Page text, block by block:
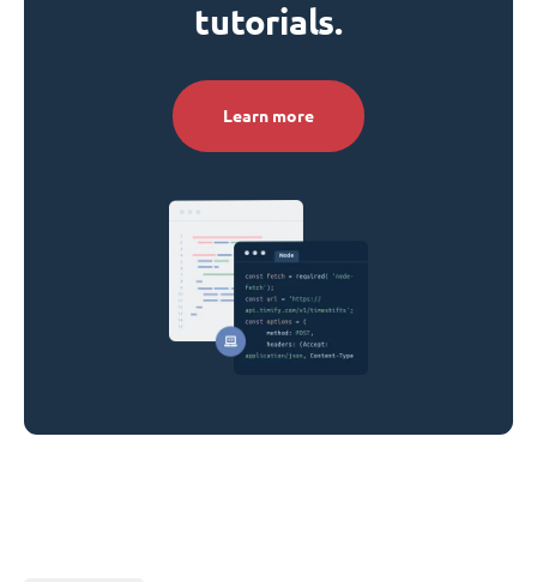
tutorials.
Learn more